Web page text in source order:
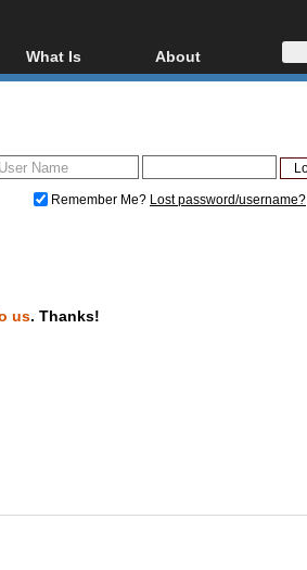
ripping
What Is
Blu-ray, UHD, AVCHD
Glossary
About
About
Donate
Remember Me? Lost password/username?
us. Thanks!